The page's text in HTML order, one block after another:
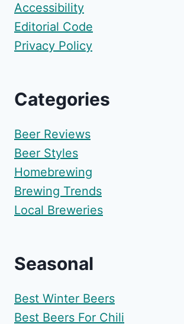
Accessibility
Editorial Code
Privacy Policy
Categories
Beer Reviews
Beer Styles
Homebrewing
Brewing Trends
Local Breweries
Seasonal
Best Winter Beers
Best Beers For Chili